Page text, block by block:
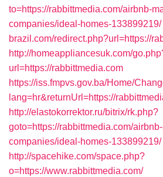
to=https://rabbittmedia.com/airbnb-
companies/ideal-homes-133899219/
brazil.com/redirect.php?url=https://
http://homeappliancesuk.com/
url=https://rabbittmedia.com
https://iss.fmpvs.gov.ba/Home/
lang=hr&returnUrl=https://
http://elastokorrektor.ru/bitrix/rk.php?
goto=https://rabbittmedia.com/
companies/ideal-homes-133899219/
http://spacehike.com/space.php?
o=https://www.rabbittmedia.com/